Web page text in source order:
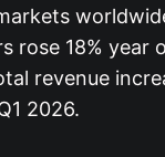
rose 18% year
revenue
2026.